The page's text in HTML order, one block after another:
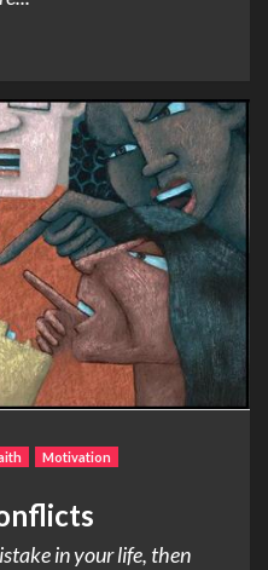
Motivation
in your life, then